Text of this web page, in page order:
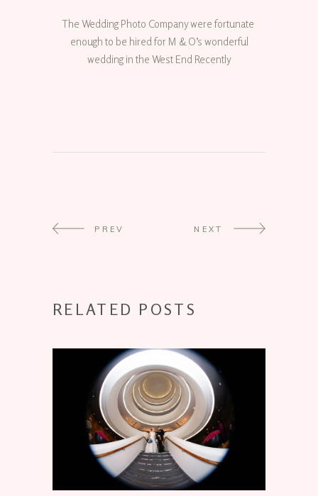
The Wedding Photo Company were fortunate
enough to be hired for M & O’s wonderful
wedding in the West End Recently
PREV NEXT
RELATED POSTS